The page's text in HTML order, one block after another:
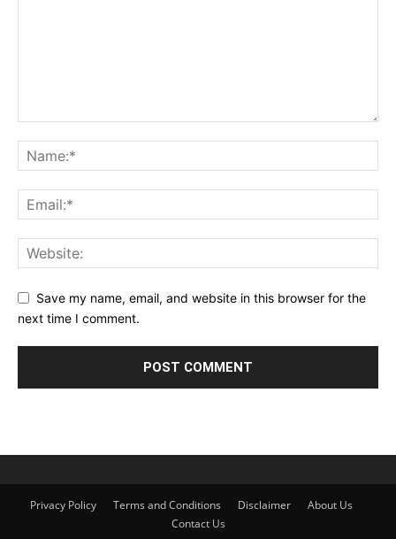
Save my name, email, and website in this browser for the
next time I comment.
Privacy Policy Terms and Conditions Disclaimer
About Us
Contact Us